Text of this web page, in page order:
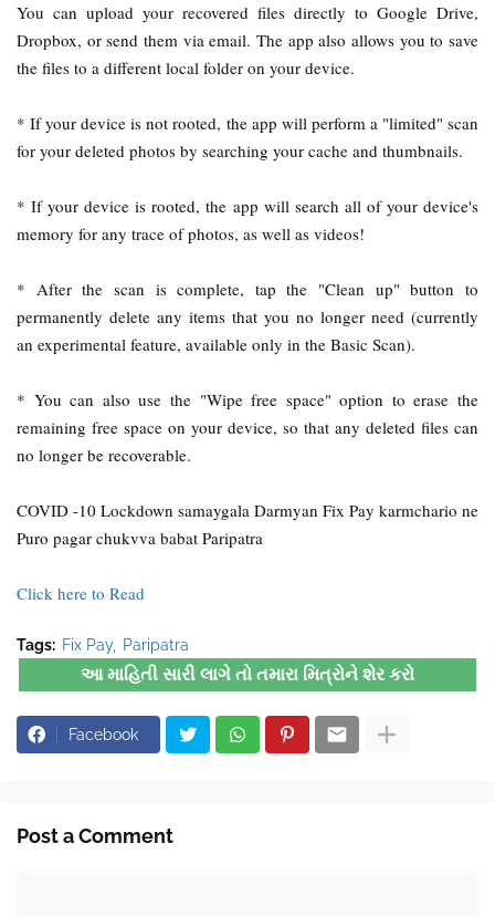
You can upload your recovered files directly to Google Drive,
Dropbox, or send them via email. The app also allows you to save
the files to a different local folder on your device.
* If your device is not rooted, the app will perform a "limited" scan
for your deleted photos by searching your cache and thumbnails.
* If your device is rooted, the app will search all of your device's
memory for any trace of photos, as well as videos!
* After the scan is complete, tap the "Clean up" button to
permanently delete any items that you no longer need (currently
an experimental feature, available only in the Basic Scan).
* You can also use the "Wipe free space" option to erase the
remaining free space on your device, so that any deleted files can
no longer be recoverable.
COVID -10 Lockdown samaygala Darmyan Fix Pay karmchario ne
Puro pagar chukvva babat Paripatra
Click here to Read
Tags: Fix Pay Paripatra
આ માહિતી સારી લાગે તો તમારા મિત્રોને શેર કરો
Facebook
Post a Comment